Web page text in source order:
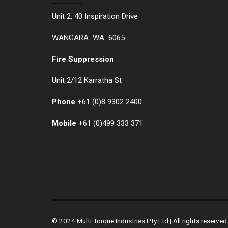
Unit 2, 40 Inspiration Drive
WANGARA WA 6065
Fire Suppression:
Unit 2/12 Karratha St
Phone +61 (0)8 9302 2400
Mobile +61 (0)499 333 371
© 2024 Multi Torque Industries Pty Ltd | All rights reserved